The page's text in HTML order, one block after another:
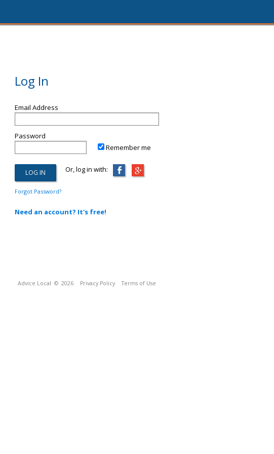
Log In
Email Address
Password
Remember me
Or, log in with:
Forgot Password?
Need an account? It's free!
Advice Local © 2026 Privacy Policy Terms of Use